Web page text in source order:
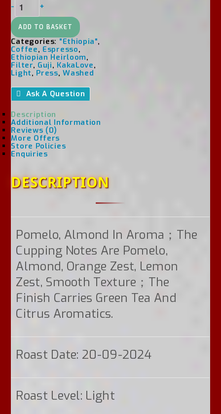
Washed
Guji
Dimtu
Hambella
G1
Quantity
- +
ADD TO BASKET
Categories: "Ethiopia",
Coffee, Espresso,
Ethiopian Heirloom,
Filter, Guji, KakaLove,
Light, Press,Washed
Ask A Question
Description
Additional Information
Reviews (0)
More Offers
Store Policies
Enquiries
DESCRIPTION
Pomelo, Almond In Aroma；the
Cupping Notes Are Pomelo,
Almond, Orange Zest, Lemon
Zest, Smooth Texture；the
Finish Carries Green Tea And
Citrus Aromatics.
Roast Date: 20-09-2024
Roast Level: Light